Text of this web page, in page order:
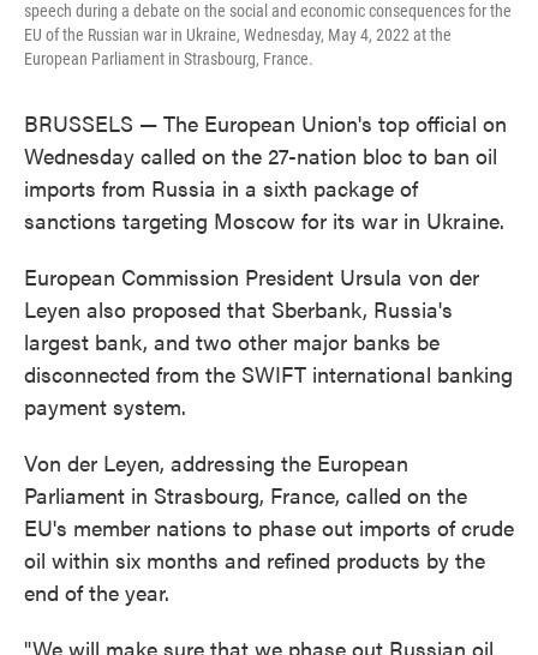
speech during a debate on the social and economic consequences for the
EU of the Russian war in Ukraine, Wednesday, May 4, 2022 at the
European Parliament in Strasbourg, France.
BRUSSELS — The European Union's top official on
Wednesday called on the 27-nation bloc to ban oil
imports from Russia in a sixth package of
sanctions targeting Moscow for its war in Ukraine.
European Commission President Ursula von der
Leyen also proposed that Sberbank, Russia's
largest bank, and two other major banks be
disconnected from the SWIFT international banking
payment system.
Von der Leyen, addressing the European
Parliament in Strasbourg, France, called on the
EU's member nations to phase out imports of crude
oil within six months and refined products by the
end of the year.
"We will make sure that we phase out Russian oil